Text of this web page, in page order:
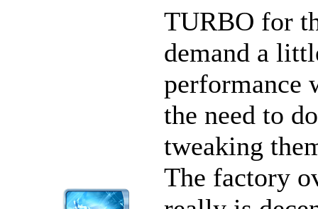
TURBO for
demand a
performance
the need to
tweaking
The factory